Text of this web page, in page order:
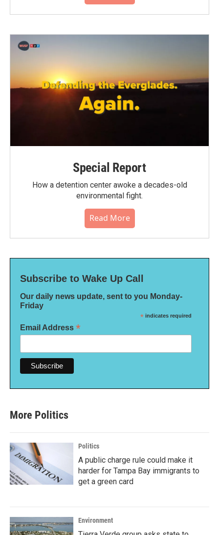
Special Report
How a detention center awoke a decades-old
environmental fight.
Read More
Subscribe to Wake Up Call
Our daily news update, sent to you Monday-
Friday
* indicates required
Email Address *
More Politics
Politics
A public charge rule could make it
harder for Tampa Bay immigrants to
get a green card
Environment